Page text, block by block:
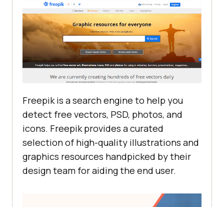
Freepik is a search engine to help you
detect free vectors, PSD, photos, and
icons. Freepik provides a curated
selection of high-quality illustrations and
graphics resources handpicked by their
design team for aiding the end user.